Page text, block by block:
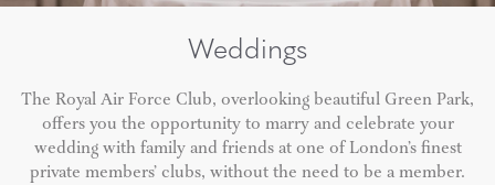
Weddings
The Royal Air Force Club, overlooking beautiful Green Park,
offers you the opportunity to marry and celebrate your
wedding with family and friends at one of London’s finest
private members’ clubs, without the need to be a member.